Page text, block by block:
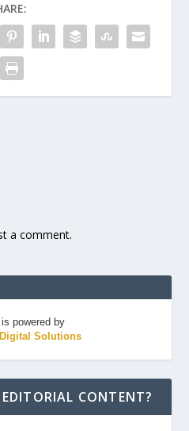
a comment.
powered by
Solutions
CONTENT?